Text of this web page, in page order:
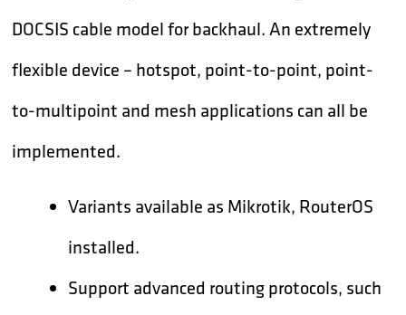
DOCSIS cable model for backhaul. An extremely
flexible device – hotspot, point-to-point, point-
to-multipoint and mesh applications can all be
implemented.
Variants available as Mikrotik, RouterOS
installed.
Support advanced routing protocols, such